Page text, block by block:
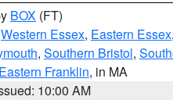
BOX (FT)
Western Essex, Eastern Essex,
, Southern Bristol,
Eastern Franklin, in MA
10:00 AM